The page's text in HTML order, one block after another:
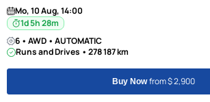
Mo, 10 Aug, 14:00
1d 5h 28m
6 • AWD • AUTOMATIC
Runs and Drives • 278 187 km
Buy Nowfrom $ 2,900